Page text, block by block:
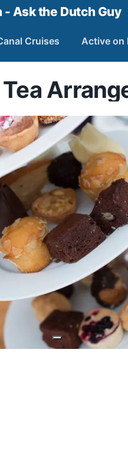
Ask the Dutch Guy
Cruises Active on